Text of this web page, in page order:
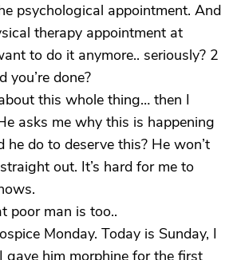
psychological appointment. And
therapy appointment at
to do it anymore.. seriously? 2
you’re done?
this whole thing… then I
asks me why this is happening
he do to deserve this? He won’t
out. It’s hard for me to
poor man is too..
Monday. Today is Sunday, I
gave him morphine for the first